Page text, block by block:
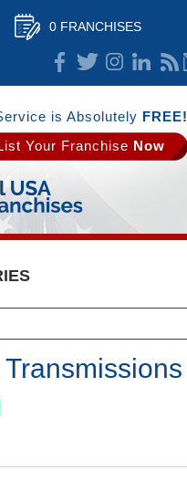
0 FRANCHISES
is Absolutely FREE!
Your Franchise Now